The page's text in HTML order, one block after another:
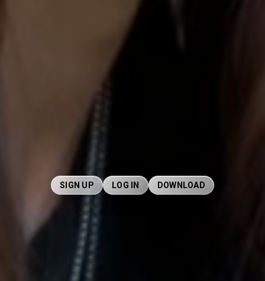
SIGN UP LOG IN DOWNLOAD